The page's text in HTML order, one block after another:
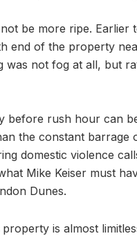
be more ripe. Earlier
end of the property
was not fog at all, but
before rush hour can
the constant
domestic violence
Mike Keiser must
Dunes.
is almost